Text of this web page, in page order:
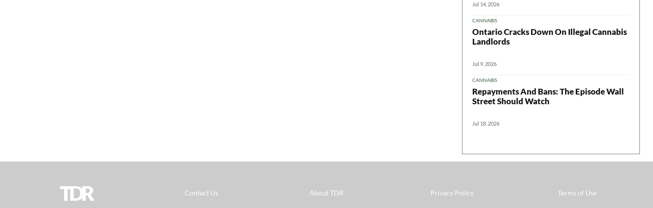
Jul 14, 2026
CANNABIS
Ontario Cracks Down On Illegal Cannabis
Landlords
Jul 9, 2026
CANNABIS
Repayments And Bans: The Episode Wall
Street Should Watch
Jul 18, 2026
TDR Contact Us About TDR Privacy Policy Terms of Use